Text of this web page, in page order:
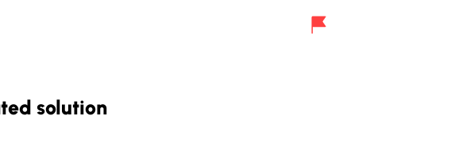
solution